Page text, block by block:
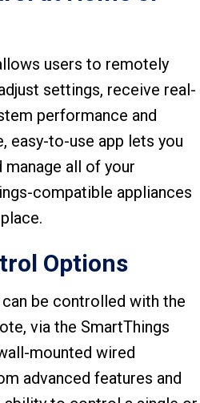
users to remotely
settings, receive real-
performance and
easy-to-use app lets you
all of your
compatible appliances
Options
be controlled with the
via the SmartThings
mounted wired
advanced features and